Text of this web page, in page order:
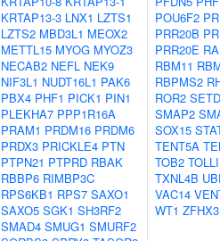
KRTAP13-3 LNX1 LZTS1
LZTS2 MBD3L1 MEOX2
METTL15 MYOG MYOZ3
NECAB2 NEFL NEK9
NIF3L1 NUDT16L1 PAK6
PBX4 PHF1 PICK1 PIN1
PLEKHA7 PPP1R16A
PRAM1 PRDM16 PRDM6
PRDX3 PRICKLE4 PTN
PTPN21 PTPRD RBAK
RBBP6 RIMBP3C
RPS6KB1 RPS7 SAXO1
SAXO5 SGK1 SH3RF2
SMAD4 SMUG1 SMURF2
POU6F2
PRR20B
PRR20E
RBM11
RBPMS2
ROR2
SMAP2
SOX15
TENT5A
TOB2
TXNL4B
VAC14
WT1 ZFHX3